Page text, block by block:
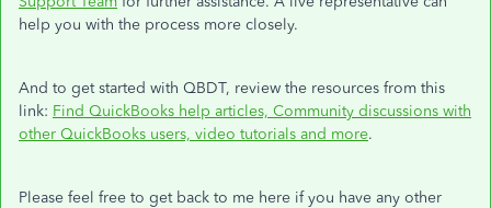
help you with the process more closely.
And to get started with QBDT, review the resources from this
link: Find QuickBooks help articles, Community discussions with
other QuickBooks users, video tutorials and more.
Please feel free to get back to me here if you have any other